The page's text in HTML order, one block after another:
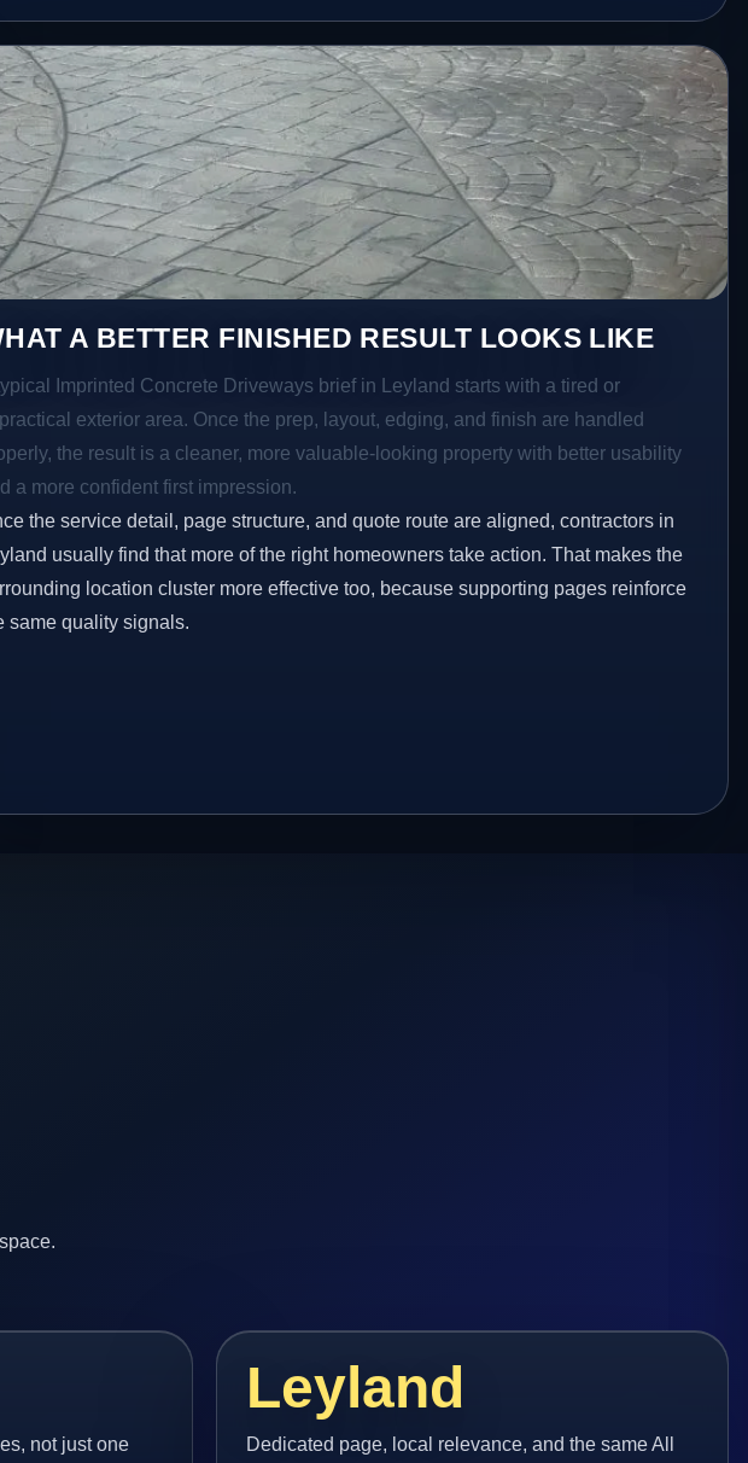
A BETTER FINISHED RESULT LOOKS LIKE
Imprinted Concrete Driveways brief in Leyland starts with a tired or
exterior area. Once the prep, layout, edging, and finish are handled
the result is a cleaner, more valuable-looking property with better usability
a more confident first impression.
the service detail, page structure, and quote route are aligned, contractors in
usually find that more of the right homeowners take action. That makes the
location cluster more effective too, because supporting pages reinforce
same quality signals.
not just one
Leyland
Dedicated page, local relevance, and the same All